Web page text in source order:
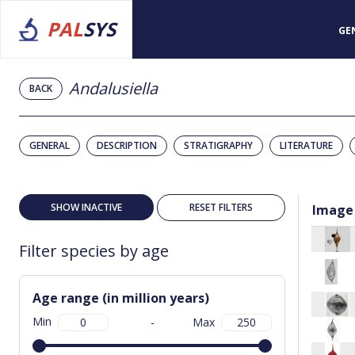
PALSYS
BACK Andalusiella
GENERAL DESCRIPTION STRATIGRAPHY LITERATURE
SHOW INACTIVE RESET FILTERS
Filter species by age
Age range (in million years)
Min - Max
Image